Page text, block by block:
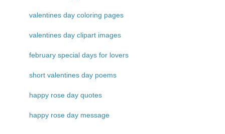
valentines day coloring pages
valentines day clipart images
february special days for lovers
short valentines day poems
happy rose day quotes
happy rose day message